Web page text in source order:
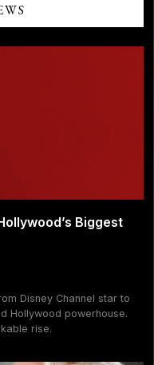
Biggest
Disney Channel star to
Hollywood powerhouse.
rise.